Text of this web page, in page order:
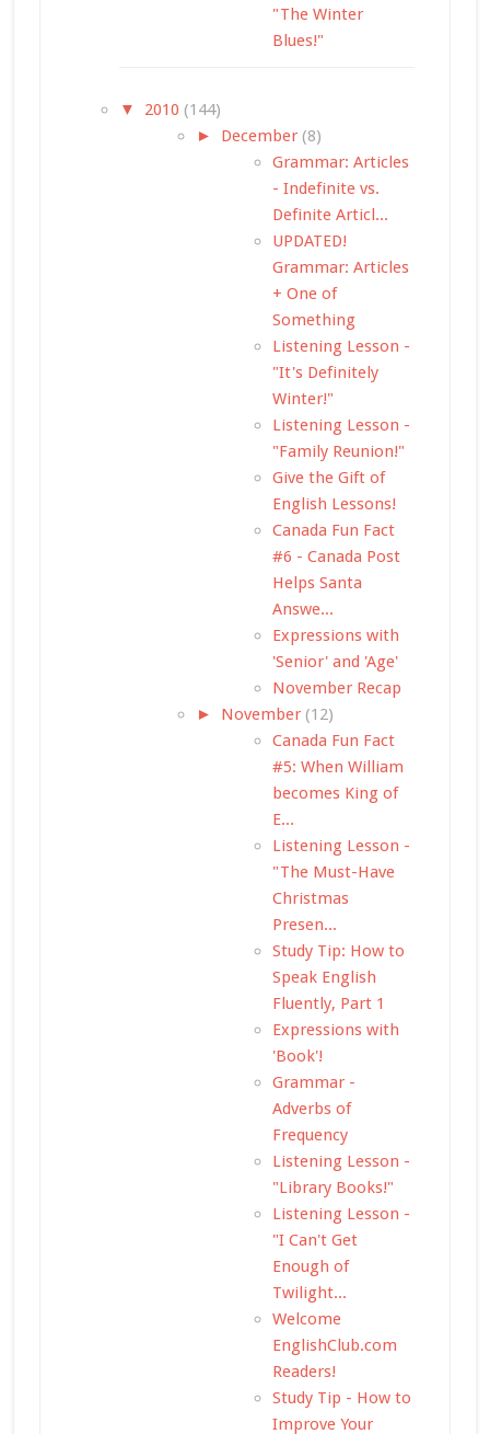
"The Winter
Blues!"
▼ 2010 (144)
► December (8)
Grammar: Articles
- Indefinite vs.
Definite Articl...
UPDATED!
Grammar: Articles
+ One of
Something
Listening Lesson -
"It's Definitely
Winter!"
Listening Lesson -
"Family Reunion!"
Give the Gift of
English Lessons!
Canada Fun Fact
#6 - Canada Post
Helps Santa
Answe...
Expressions with
'Senior' and 'Age'
November Recap
► November (12)
Canada Fun Fact
#5: When William
becomes King of
E...
Listening Lesson -
"The Must-Have
Christmas
Presen...
Study Tip: How to
Speak English
Fluently, Part 1
Expressions with
'Book'!
Grammar -
Adverbs of
Frequency
Listening Lesson -
"Library Books!"
Listening Lesson -
"I Can't Get
Enough of
Twilight...
Welcome
EnglishClub.com
Readers!
Study Tip - How to
Improve Your